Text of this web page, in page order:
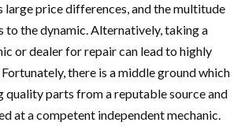
large price differences, and the multitude
to the dynamic. Alternatively, taking a
or dealer for repair can lead to highly
there is a middle ground which
quality parts from a reputable source and
at a competent independent mechanic.